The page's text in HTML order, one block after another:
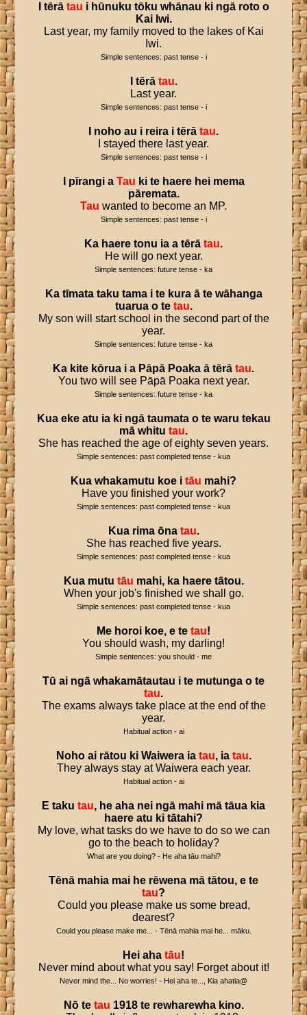
tērā tau i hūnuku tōku whānau ki ngā roto o
Kai Iwi.
Last year, my family moved to the lakes of Kai
Iwi.
Simple sentences: past tense - i
tērā tau.
Last year.
Simple sentences: past tense - i
noho au i reira i tērā tau.
I stayed there last year.
Simple sentences: past tense - i
pīrangi a Tau ki te haere hei mema
pāremata.
Tau wanted to become an MP.
Simple sentences: past tense - i
Ka haere tonu ia a tērā tau.
He will go next year.
Simple sentences: future tense - ka
Ka tīmata taku tama i te kura ā te wāhanga
tuarua o te tau.
My son will start school in the second part of the
year.
Simple sentences: future tense - ka
Ka kite kōrua i a Pāpā Poaka ā tērā tau.
You two will see Pāpā Poaka next year.
Simple sentences: future tense - ka
Kua eke atu ia ki ngā taumata o te waru tekau
mā whitu tau.
She has reached the age of eighty seven years.
Simple sentences: past completed tense - kua
Kua whakamutu koe i tāu mahi?
Have you finished your work?
Simple sentences: past completed tense - kua
Kua rima ōna tau.
She has reached five years.
Simple sentences: past completed tense - kua
Kua mutu tāu mahi, ka haere tātou.
When your job's finished we shall go.
Simple sentences: past completed tense - kua
Me horoi koe, e te tau!
You should wash, my darling!
Simple sentences: you should - me
Tū ai ngā whakamātautau i te mutunga o te
tau.
The exams always take place at the end of the
year.
Habitual action - ai
Noho ai rātou ki Waiwera ia tau, ia tau.
They always stay at Waiwera each year.
Habitual action - ai
E taku tau, he aha nei ngā mahi mā tāua kia
haere atu ki tātahi?
My love, what tasks do we have to do so we can
go to the beach to holiday?
What are you doing? - He aha tāu mahi?
Tēnā mahia mai he rēwena mā tātou, e te
tau?
Could you please make us some bread,
dearest?
Could you please make me... - Tēnā mahia mai he... māku.
Hei aha tāu!
Never mind about what you say! Forget about it!
Never mind the... No worries! - Hei aha te..., Kia ahatia@
Nō te tau 1918 te rewharewha kino.